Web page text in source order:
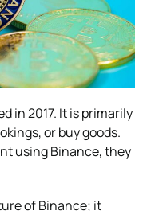
in 2017. It is primarily
or buy goods.
using Binance, they
of Binance; it